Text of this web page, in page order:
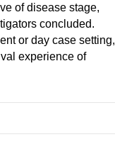
of disease stage,
concluded.
or day case setting,
experience of